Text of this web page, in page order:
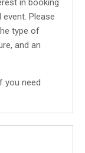
in booking
Please
type of
and an
you need